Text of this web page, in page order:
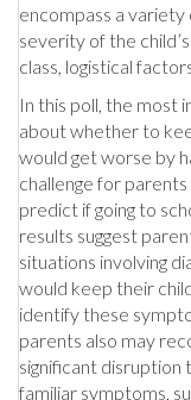
encompass a variety
severity of the
class, logistical
In this poll, the most
about whether to
would get worse by
challenge for
predict if going to
results suggest
situations involving
would keep their
identify these
parents also may
significant disruption
familiar symptoms,